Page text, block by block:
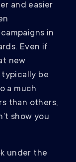
and easier
in
Even if
new
be
a much
than others,
show you
under the